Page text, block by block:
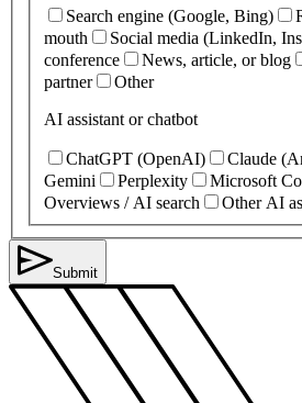
Search engine (Google, Bing)
mouth
Social media (LinkedIn,
conference
News, article, or blog
partner
Other
AI assistant or chatbot
ChatGPT (OpenAI) Claude
Gemini
Perplexity Microsoft
Overviews / AI search
Other AI
Submit